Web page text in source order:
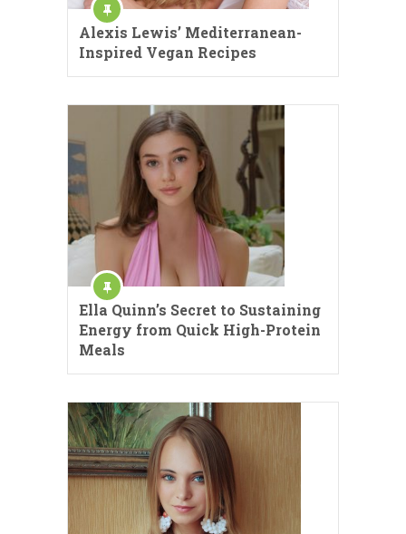
Alexis Lewis’ Mediterranean-
Inspired Vegan Recipes
Ella Quinn’s Secret to Sustaining
Energy from Quick High-Protein
Meals